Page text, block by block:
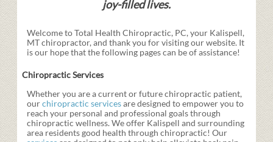
joy-filled lives.
Welcome to Total Health Chiropractic, PC, your Kalispell,
MT chiropractor, and thank you for visiting our website. It
is our hope that the following pages can be of assistance!
Chiropractic Services
Whether you are a current or future chiropractic patient,
ourchiropractic servicesare designed to empower you to
reach your personal and professional goals through
chiropractic wellness. We offer Kalispell and surrounding
area residents good health through chiropractic! Our